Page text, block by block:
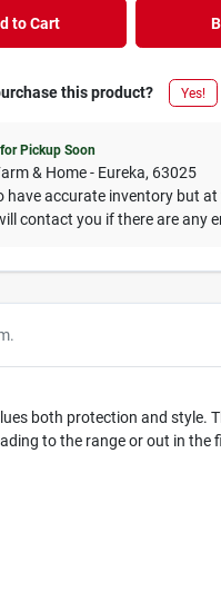
to Cart
this product? Yes!
for Pickup Soon
& Home - Eureka, 63025
have accurate inventory but
contact you if there are any
both protection and style.
to the range or out in the